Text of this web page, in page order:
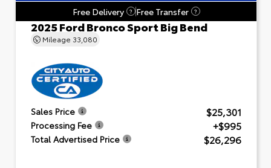
Free Delivery
? Free Transfer ?
2025 Ford Bronco Sport Big Bend
Mileage 33,080
Sales Price $25,301
Processing Fee +$995
Total Advertised Price $26,296